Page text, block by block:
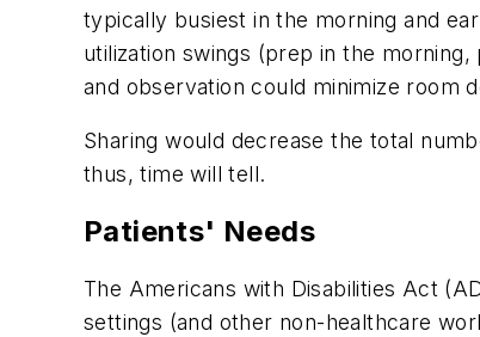
typically busiest in the morning and
utilization swings (prep in the
and observation could minimize room
Sharing would decrease the total
thus, time will tell.
Patients' Needs
The Americans with Disabilities Act
settings (and other non-healthcare